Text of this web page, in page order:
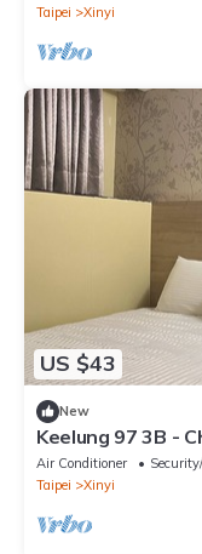
Taipei
Xinyi
US $43
New
Keelung 97 3B -
Air Conditioner
Taipei
Xinyi